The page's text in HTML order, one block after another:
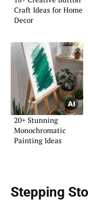
Craft Ideas for Home
Decor
20+ Stunning
Monochromatic
Painting Ideas
Stepping